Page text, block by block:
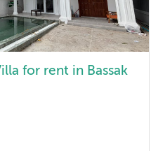
for rent in Bassak